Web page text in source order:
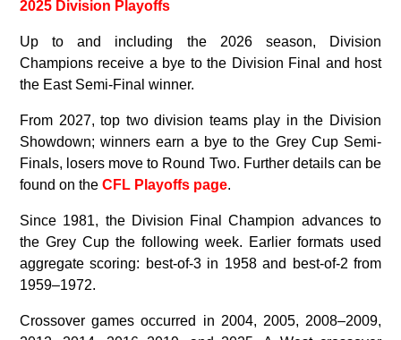
2025 Division Playoffs
Up to and including the 2026 season, Division
Champions receive a bye to the Division Final and host
the East Semi-Final winner.
From 2027, top two division teams play in the Division
Showdown; winners earn a bye to the Grey Cup Semi-
Finals, losers move to Round Two. Further details can be
found on the CFL Playoffs page.
Since 1981, the Division Final Champion advances to
the Grey Cup the following week. Earlier formats used
aggregate scoring: best-of-3 in 1958 and best-of-2 from
1959–1972.
Crossover games occurred in 2004, 2005, 2008–2009,